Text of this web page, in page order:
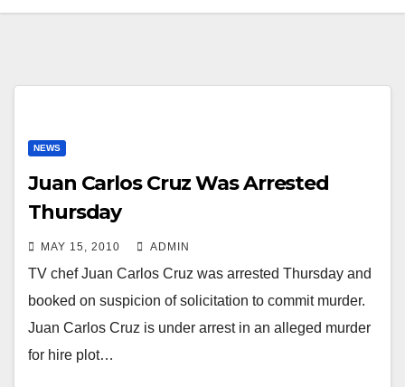
NEWS
Juan Carlos Cruz Was Arrested
Thursday
MAY 15, 2010 ADMIN
TV chef Juan Carlos Cruz was arrested Thursday and
booked on suspicion of solicitation to commit murder.
Juan Carlos Cruz is under arrest in an alleged murder
for hire plot…